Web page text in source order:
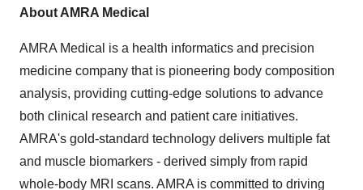
About AMRA Medical
AMRA Medical is a health informatics and precision
medicine company that is pioneering body composition
analysis, providing cutting-edge solutions to advance
both clinical research and patient care initiatives.
AMRA's gold-standard technology delivers multiple fat
and muscle biomarkers - derived simply from rapid
whole-body MRI scans. AMRA is committed to driving